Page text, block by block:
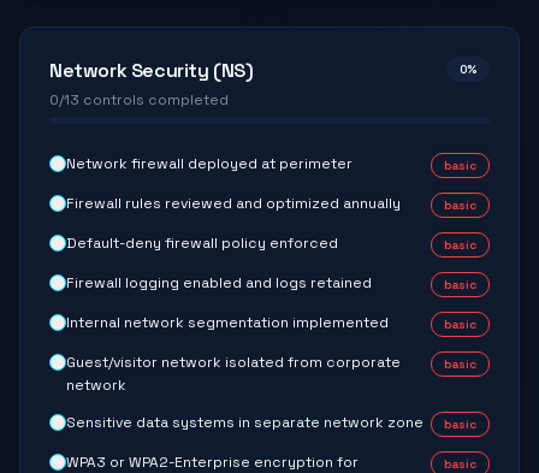
Network Security (NS)
0/13 controls completed
0%
Network firewall deployed at perimeter basic
Firewall rules reviewed and optimized annually basic
Default-deny firewall policy enforced basic
Firewall logging enabled and logs retained basic
Internal network segmentation implemented basic
Guest/visitor network isolated from corporate
network
basic
Sensitive data systems in separate network zone basic
WPA3 or WPA2-Enterprise encryption for
basic